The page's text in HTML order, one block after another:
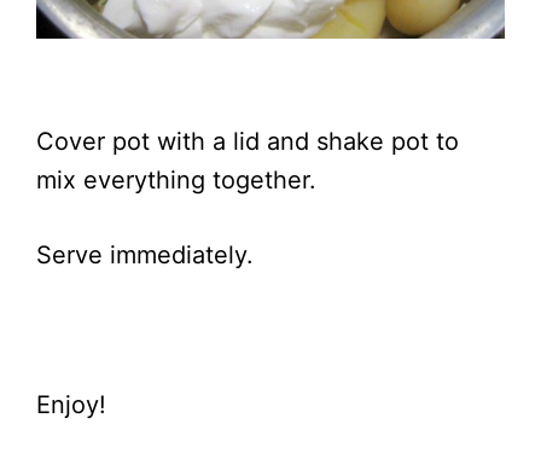
Cover pot with a lid and shake pot to
mix everything together.
Serve immediately.
Enjoy!